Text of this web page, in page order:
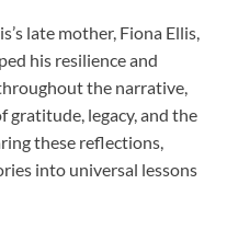
late mother, Fiona Ellis,
his resilience and
the narrative,
gratitude, legacy, and the
these reflections,
into universal lessons